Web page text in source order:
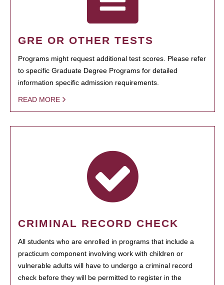
GRE OR OTHER TESTS
Programs might request additional test scores. Please refer
to specific Graduate Degree Programs for detailed
information specific admission requirements.
READ MORE
CRIMINAL RECORD CHECK
All students who are enrolled in programs that include a
practicum component involving work with children or
vulnerable adults will have to undergo a criminal record
check before they will be permitted to register in the